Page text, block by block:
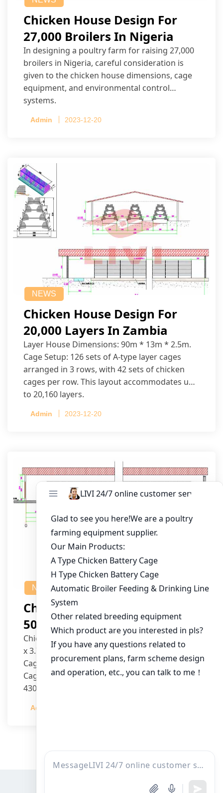
Chicken House Design For
27,000 Broilers In Nigeria
In designing a poultry farm for raising 27,000
broilers in Nigeria, careful consideration is
given to the chicken house dimensions, cage
equipment, and environmental control
systems.
Admin 2023-12-20
NEWS
Chicken House Design For
20,000 Layers In Zambia
Layer House Dimensions: 90m * 13m * 2.5m.
Cage Setup: 126 sets of A-type layer cages
arranged in 3 rows, with 42 sets of chicken
cages per row. This layout accommodates up
to 20,160 layers.
Admin 2023-12-20
NEWS
Chicken House Design Of
50,000 Pullets
Chicken House Dimensions: 84m (L) x 12m (W)
x 3.7m (H)
Cage Type: H Type Brood Battery Cages
Cage Dimensions: 1200mm (L) x 625mm (W) x
430mm (H)
per cage
Admin